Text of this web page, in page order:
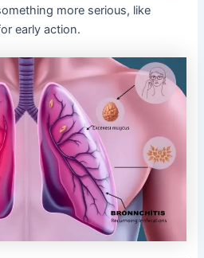
more serious, like
early action.